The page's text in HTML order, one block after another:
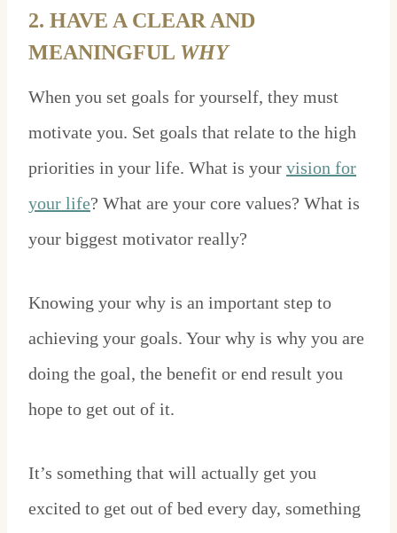
2. HAVE A CLEAR AND
MEANINGFUL WHY
When you set goals for yourself, they must
motivate you. Set goals that relate to the high
priorities in your life. What is your vision for
your life? What are your core values? What is
your biggest motivator really?
Knowing your why is an important step to
achieving your goals. Your why is why you are
doing the goal, the benefit or end result you
hope to get out of it.
It’s something that will actually get you
excited to get out of bed every day, something